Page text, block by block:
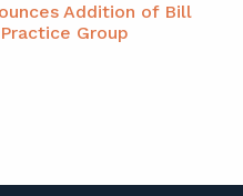
Addition of Bill
Group